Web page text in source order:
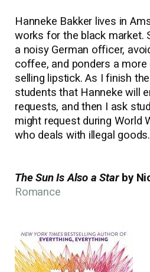
Hanneke Bakker lives in
works for the black market.
a noisy German officer,
coffee, and ponders a
selling lipstick. As I finish
students that Hanneke will
requests, and then I ask
might request during World
who deals with illegal
The Sun Is Also a Starby
Romance